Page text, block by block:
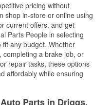
pricing without
shop in-store or online using
current offers, and get
Parts People in selecting
any budget. Whether
completing a brake job, or
repair tasks, these options
affordably while ensuring
Parts in Driggs,